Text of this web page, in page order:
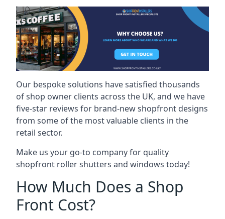
Our bespoke solutions have satisfied thousands
of shop owner clients across the UK, and we have
five-star reviews for brand-new shopfront designs
from some of the most valuable clients in the
retail sector.
Make us your go-to company for quality
shopfront roller shutters and windows today!
How Much Does a Shop
Front Cost?